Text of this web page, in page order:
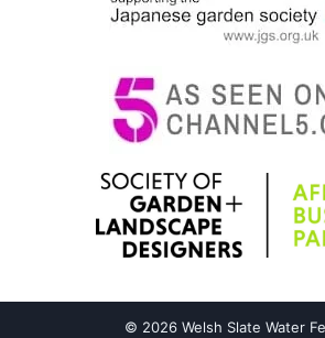
© 2026 Welsh Slate Water